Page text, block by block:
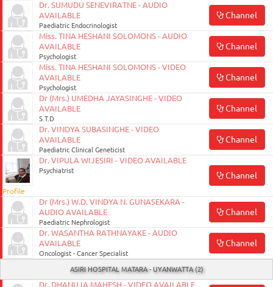
Dr. SUMUDU SENEVIRATNE - AUDIO
AVAILABLE
Paediatric Endocrinologist
Channel
Miss. TINA HESHANI SOLOMONS - AUDIO
AVAILABLE
Psychologist
Channel
Miss. TINA HESHANI SOLOMONS - VIDEO
AVAILABLE
Psychologist
Channel
Dr (Mrs.) UMEDHA JAYASINGHE - VIDEO
AVAILABLE
S.T.D
Channel
Dr. VINDYA SUBASINGHE - VIDEO
AVAILABLE
Paediatric Clinical Geneticist
Channel
Profile
Dr. VIPULA WIJESIRI - VIDEO AVAILABLE
Psychiatrist Channel
Dr (Mrs.) W.D. VINDYA N. GUNASEKARA -
AUDIO AVAILABLE
Paediatric Nephrologist
Channel
Dr. WASANTHA RATHNAYAKE - AUDIO
AVAILABLE
Oncologist - Cancer Specialist
Channel
ASIRI HOSPITAL MATARA - UYANWATTA (2)
Dr. DHANUJA MAHESH - VIDEO AVAILABLE